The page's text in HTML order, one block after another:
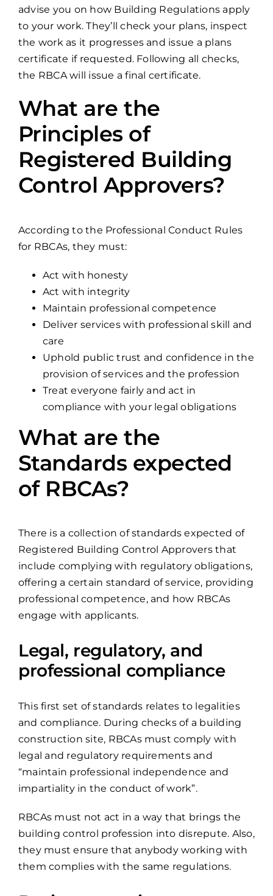
advise you on how Building Regulations apply
to your work. They’ll check your plans, inspect
the work as it progresses and issue a plans
certificate if requested. Following all checks,
the RBCA will issue a final certificate.
What are the
Principles of
Registered Building
Control Approvers?
According to the Professional Conduct Rules
for RBCAs, they must:
Act with honesty
Act with integrity
Maintain professional competence
Deliver services with professional skill and
care
Uphold public trust and confidence in the
provision of services and the profession
Treat everyone fairly and act in
compliance with your legal obligations
What are the
Standards expected
of RBCAs?
There is a collection of standards expected of
Registered Building Control Approvers that
include complying with regulatory obligations,
offering a certain standard of service, providing
professional competence, and how RBCAs
engage with applicants.
Legal, regulatory, and
professional compliance
This first set of standards relates to legalities
and compliance. During checks of a building
construction site, RBCAs must comply with
legal and regulatory requirements and
“maintain professional independence and
impartiality in the conduct of work”.
RBCAs must not act in a way that brings the
building control profession into disrepute. Also,
they must ensure that anybody working with
them complies with the same regulations.